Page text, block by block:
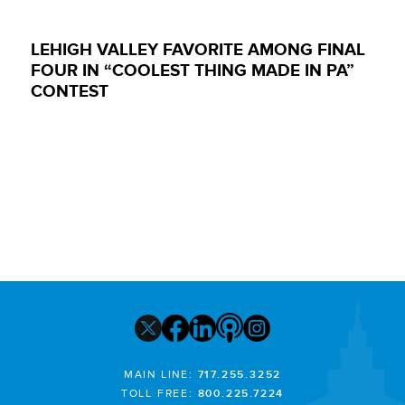
LEHIGH VALLEY FAVORITE AMONG FINAL
FOUR IN “COOLEST THING MADE IN PA”
CONTEST
MAIN LINE: 717.255.3252
TOLL FREE: 800.225.7224